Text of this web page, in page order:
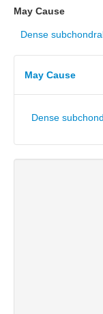
May Cause
Dense
May Cause
Dense